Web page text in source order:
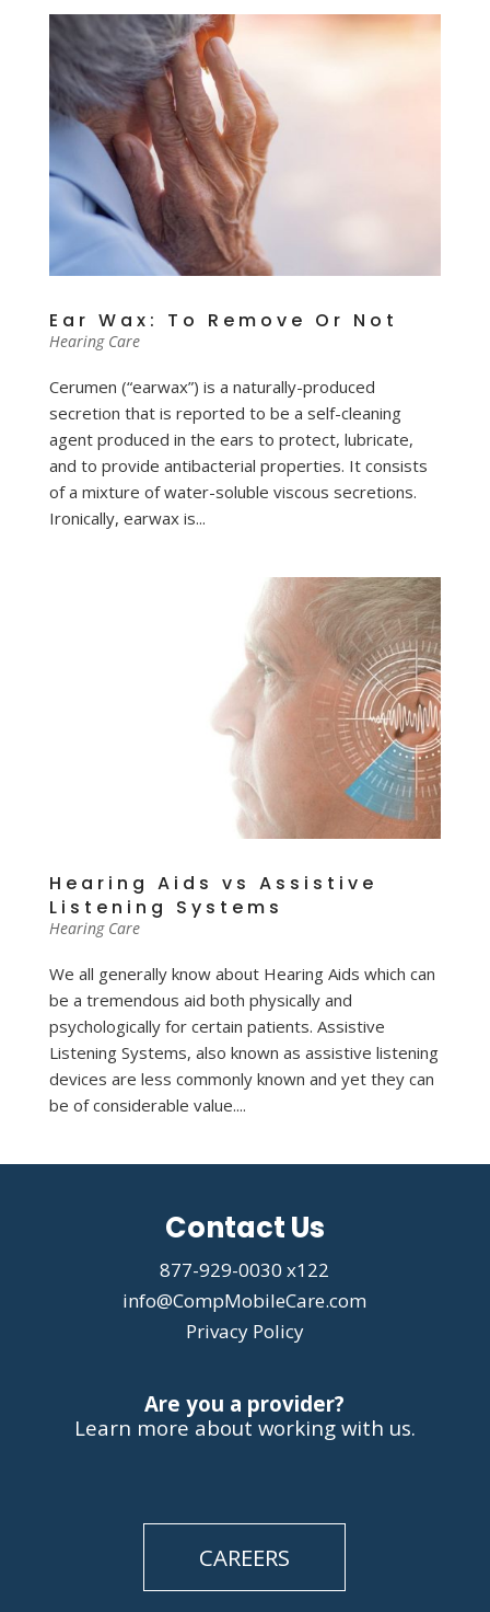
Ear Wax: To Remove Or Not
Hearing Care
Cerumen (“earwax”) is a naturally-produced
secretion that is reported to be a self-cleaning
agent produced in the ears to protect, lubricate,
and to provide antibacterial properties. It consists
of a mixture of water-soluble viscous secretions.
Ironically, earwax is...
Hearing Aids vs Assistive
Listening Systems
Hearing Care
We all generally know about Hearing Aids which can
be a tremendous aid both physically and
psychologically for certain patients. Assistive
Listening Systems, also known as assistive listening
devices are less commonly known and yet they can
be of considerable value....
Contact Us
877-929-0030 x122
info@CompMobileCare.com
Privacy Policy
Are you a provider?
Learn more about working with us.
CAREERS